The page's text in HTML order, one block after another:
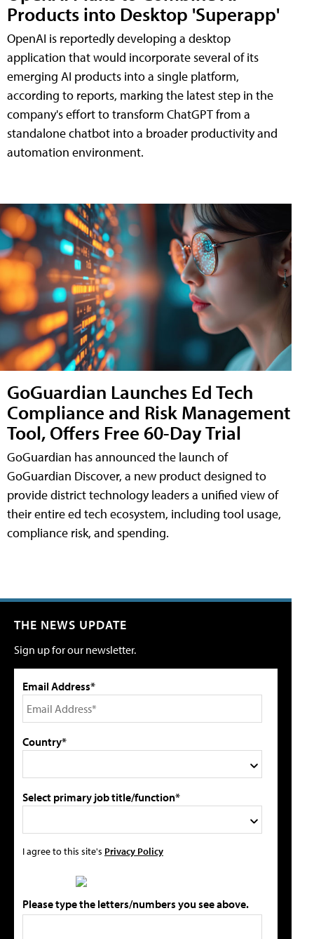
Products into Desktop 'Superapp'
OpenAI is reportedly developing a desktop
application that would incorporate several of its
emerging AI products into a single platform,
according to reports, marking the latest step in the
company's effort to transform ChatGPT from a
standalone chatbot into a broader productivity and
automation environment.
GoGuardian Launches Ed Tech
Compliance and Risk Management
Tool, Offers Free 60-Day Trial
GoGuardian has announced the launch of
GoGuardian Discover, a new product designed to
provide district technology leaders a unified view of
their entire ed tech ecosystem, including tool usage,
compliance risk, and spending.
THE NEWS UPDATE
Sign up for our newsletter.
Email Address*
Country*
Select primary job title/function*
I agree to this site's Privacy Policy
Please type the letters/numbers you see above.